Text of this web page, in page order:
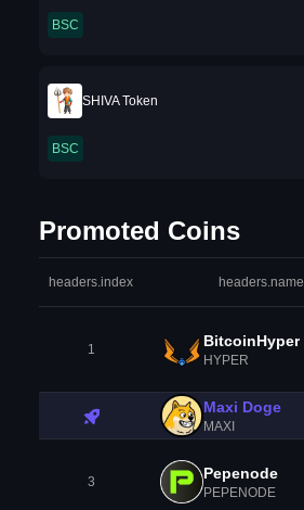
BSC
SHIVA Token
BSC
Promoted Coins
headers.index headers.name
1 BitcoinHyper
HYPER
Maxi Doge
MAXI
3 Pepenode
PEPENODE